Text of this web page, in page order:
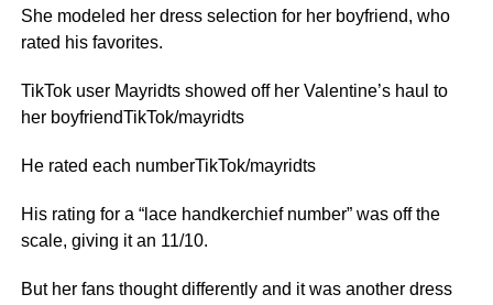
She modeled her dress selection for her boyfriend, who
rated his favorites.
TikTok user Mayridts showed off her Valentine’s haul to
her boyfriendTikTok/mayridts
He rated each numberTikTok/mayridts
His rating for a “lace handkerchief number” was off the
scale, giving it an 11/10.
But her fans thought differently and it was another dress